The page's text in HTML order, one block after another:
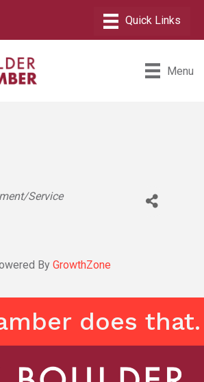
Menu
Service
By GrowthZone
does that.